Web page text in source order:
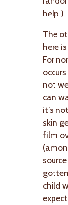
help.)
The
here
For
not
can
it’s
skin
film
child